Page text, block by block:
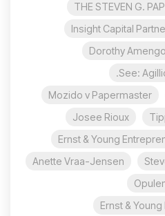
THE STEVEN G.
Insight Capital
Dorothy
See:
Mozido v Papermaster
Josee Rioux
Ernst & Young
Anette Vraa-Jensen
Ernst &